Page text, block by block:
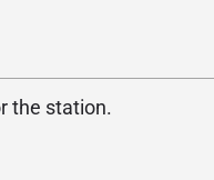
the station.